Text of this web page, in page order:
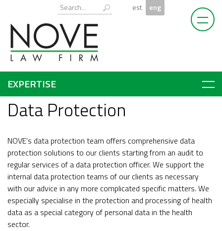
content
Otsi: est eng
EXPERTISE
Data Protection
NOVE’s data protection team offers comprehensive data
protection solutions to our clients starting from an audit to
regular services of a data protection officer. We support the
internal data protection teams of our clients as necessary
with our advice in any more complicated specific matters. We
especially specialise in the protection and processing of health
data as a special category of personal data in the health
sector.